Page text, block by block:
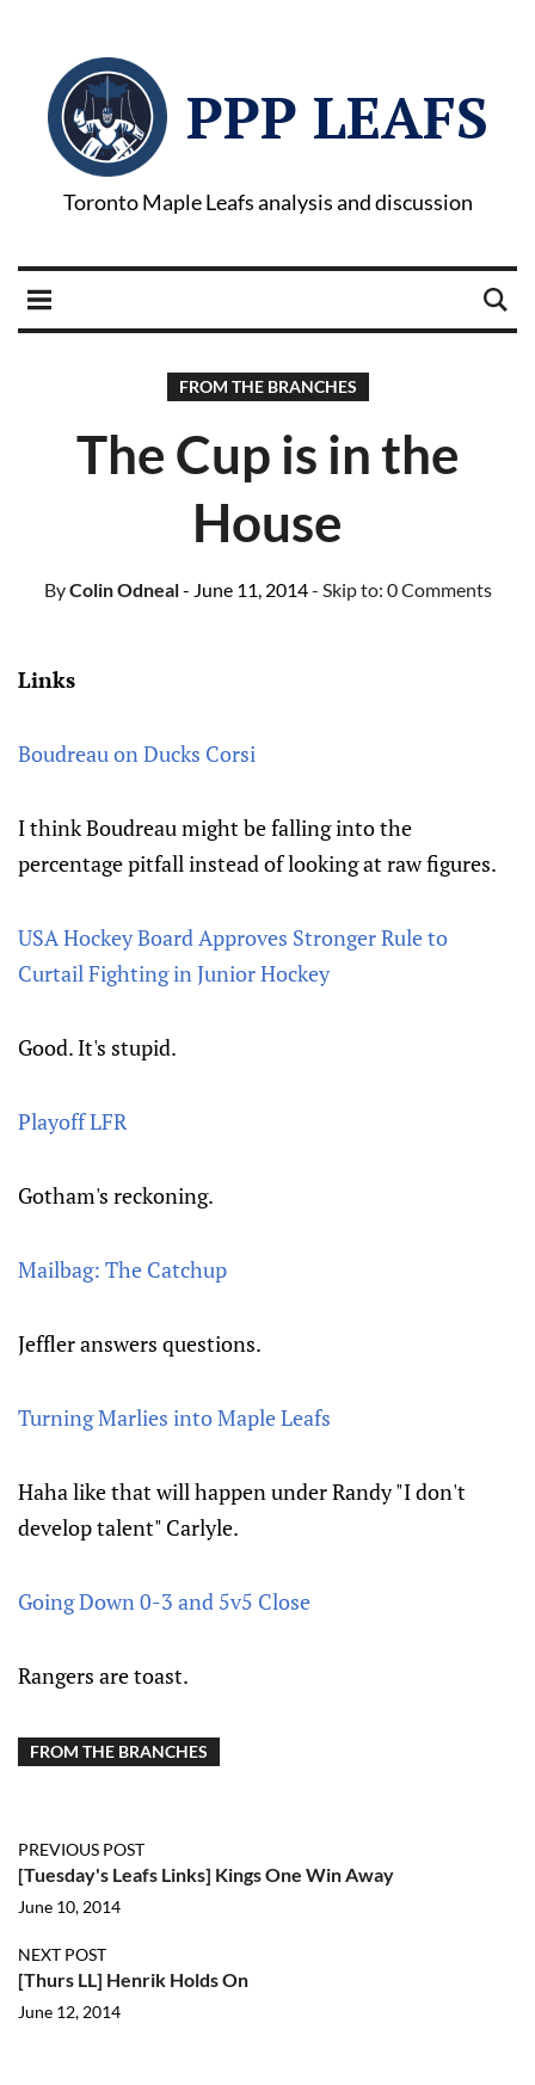
PPP LEAFS
Toronto Maple Leafs analysis and discussion
FROM THE BRANCHES
The Cup is in the
House
ByColin Odneal- June 11, 2014- Skip to: 0 Comments
Links
Boudreau on Ducks Corsi
I think Boudreau might be falling into the
percentage pitfall instead of looking at raw figures.
USA Hockey Board Approves Stronger Rule to
Curtail Fighting in Junior Hockey
Good. It's stupid.
Playoff LFR
Gotham's reckoning.
Mailbag: The Catchup
Jeffler answers questions.
Turning Marlies into Maple Leafs
Haha like that will happen under Randy "I don't
develop talent" Carlyle.
Going Down 0-3 and 5v5 Close
Rangers are toast.
FROM THE BRANCHES
PREVIOUS POST
[Tuesday's Leafs Links] Kings One Win Away
June 10, 2014
NEXT POST
[Thurs LL] Henrik Holds On
June 12, 2014